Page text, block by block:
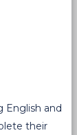
English and
their